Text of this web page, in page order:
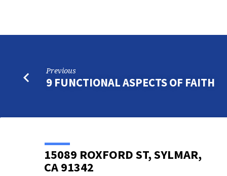
Previous
9 FUNCTIONAL ASPECTS OF FAITH
15089 ROXFORD ST, SYLMAR,
CA 91342